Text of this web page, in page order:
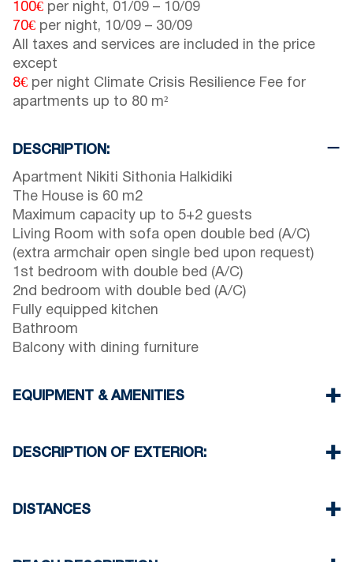
100€ per night, 01/09 – 10/09
70€ per night, 10/09 – 30/09
All taxes and services are included in the price
except
8€ per night Climate Crisis Resilience Fee for
apartments up to 80 m²
DESCRIPTION:
Apartment Nikiti Sithonia Halkidiki
The House is 60 m2
Maximum capacity up to 5+2 guests
Living Room with sofa open double bed (A/C)
(extra armchair open single bed upon request)
1st bedroom with double bed (A/C)
2nd bedroom with double bed (A/C)
Fully equipped kitchen
Bathroom
Balcony with dining furniture
EQUIPMENT & AMENITIES
Three Air Conditioners
Dishwasher
DESCRIPTION OF EXTERIOR:
request, extra charge will be required)
DISTANCES
Village center 100 m